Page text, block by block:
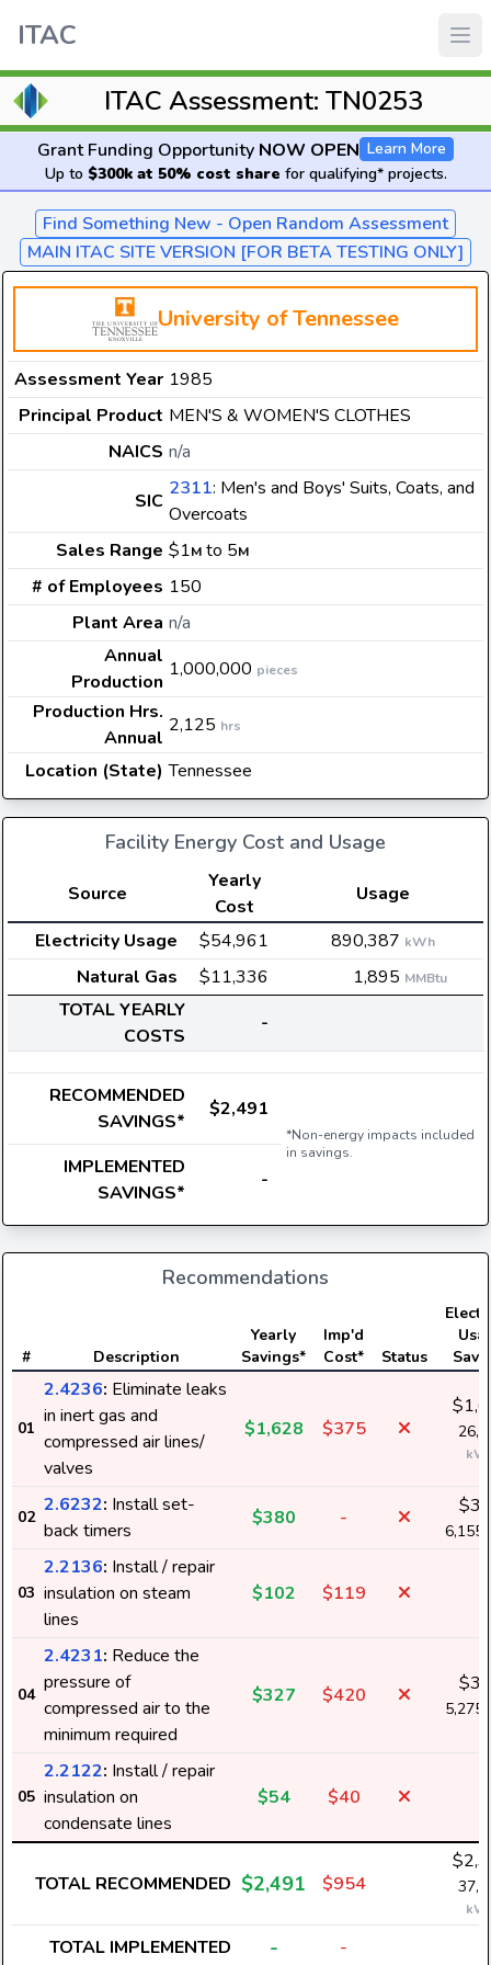
ITAC
ITAC Assessment: TN0253
Grant Funding Opportunity NOW OPEN Learn More
Up to $300k at 50% cost share for qualifying* projects.
Find Something New - Open Random Assessment
MAIN ITAC SITE VERSION [FOR BETA TESTING ONLY]
University of Tennessee
Assessment Year 1985
Principal Product MEN'S & WOMEN'S CLOTHES
NAICS n/a
SIC
2311: Men's and Boys' Suits, Coats, and
Overcoats
Sales Range $1M to 5M
# of Employees 150
Plant Area n/a
Annual
Production
1,000,000 pieces
Production Hrs.
Annual
2,125 hrs
Location (State) Tennessee
Facility Energy Cost and Usage
Source
Yearly
Cost
Usage
Electricity Usage
$54,961 890,387 kWh
Natural Gas $11,336 1,895 MMBtu
TOTAL YEARLY
COSTS
-
RECOMMENDED
SAVINGS*
$2,491
*Non-energy impacts included
in savings.
IMPLEMENTED
SAVINGS*
-
Recommendations
# Description
Yearly
Savings*
Imp'd
Cost*
Status
01
2.4236: Eliminate leaks
in inert gas and
compressed air lines/
valves
$1,628 $375
02
2.6232: Install set-
back timers
$380 -
6,155
03
2.2136: Install / repair
insulation on steam
lines
$102 $119
04
2.4231: Reduce the
pressure of
compressed air to the
minimum required
$327 $420
5,275
05
2.2122: Install / repair
insulation on
condensate lines
$54 $40
TOTAL RECOMMENDED $2,491 $954
TOTAL IMPLEMENTED - -